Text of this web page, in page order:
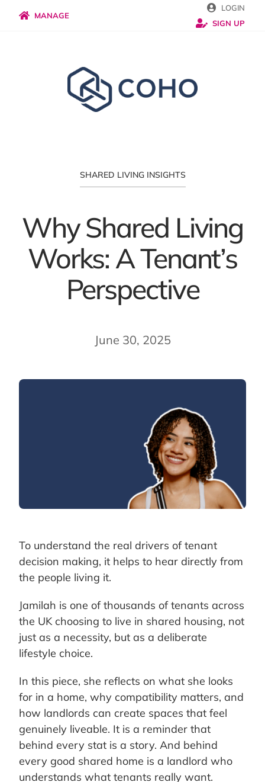
Skip
MANAGE
LOGIN
SIGN UP
SHARED LIVING INSIGHTS
Why Shared Living
Works: A Tenant’s
Perspective
June 30, 2025
To understand the real drivers of tenant
decision making, it helps to hear directly from
the people living it.
Jamilah is one of thousands of tenants across
the UK choosing to live in shared housing, not
just as a necessity, but as a deliberate
lifestyle choice.
In this piece, she reflects on what she looks
for in a home, why compatibility matters, and
how landlords can create spaces that feel
genuinely liveable. It is a reminder that
behind every stat is a story. And behind
every good shared home is a landlord who
understands what tenants really want.